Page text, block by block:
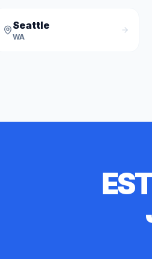
Seattle
WA